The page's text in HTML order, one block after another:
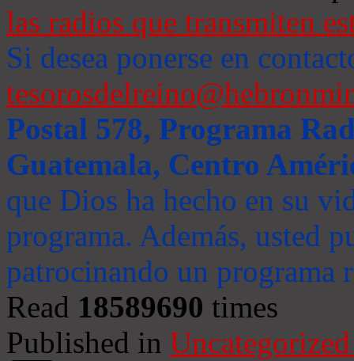
las radios que transmiten
Si desea ponerse en
Postal 578, Programa
Guatemala, Centro
que Dios ha hecho en su
programa. Además, usted
patrocinando un programa
Read 18589690 times
Published in